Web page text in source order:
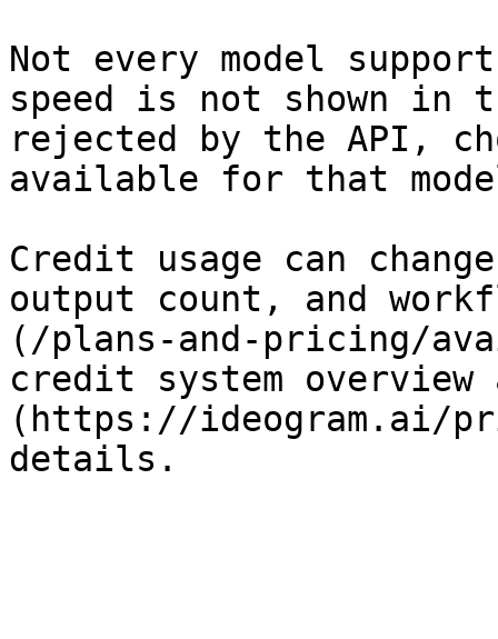
Not every model
speed is not shown in
rejected by the API,
available for that
Credit usage can
output count, and
(/plans-and-pricing/
credit system
(https://ideogram.ai/